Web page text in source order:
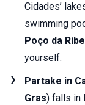
Cidades’
swimming
Poço da
yourself.
Partake in
Gras) falls in